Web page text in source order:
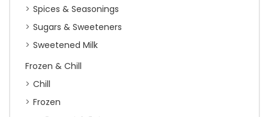
Spices & Seasonings
Sugars & Sweeteners
Sweetened Milk
Frozen & Chill
Chill
Frozen